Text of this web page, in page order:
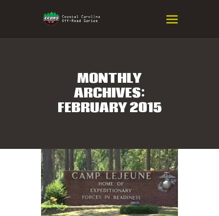
MONTHLY
ARCHIVES:
FEBRUARY 2015
Eastern NC & SC Cross-Country Mountain Bike Race Series
RESULTS
SPONSORS